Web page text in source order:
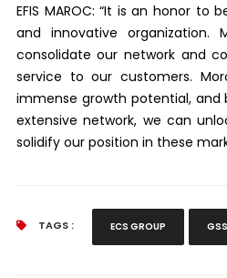
EFIS MAROC: “It is an honor
and innovative
consolidate our network and
service to our customers.
immense growth potential, and
extensive network, we can
solidify our position in these
TAGS : ECS GROUP